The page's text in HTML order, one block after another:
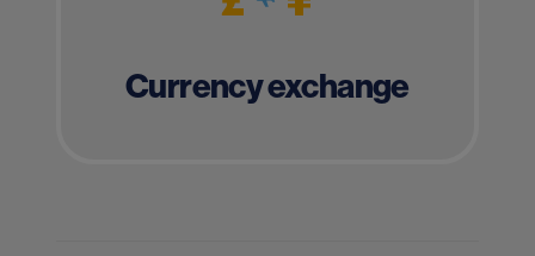
Currency exchange